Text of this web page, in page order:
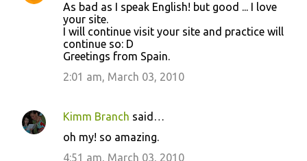
As bad as I speak English! but good ... I love
your site.
I will continue visit your site and practice will
continue so: D
Greetings from Spain.
2:01 am, March 03, 2010
Kimm Branch said…
oh my! so amazing.
4:51 am, March 03, 2010